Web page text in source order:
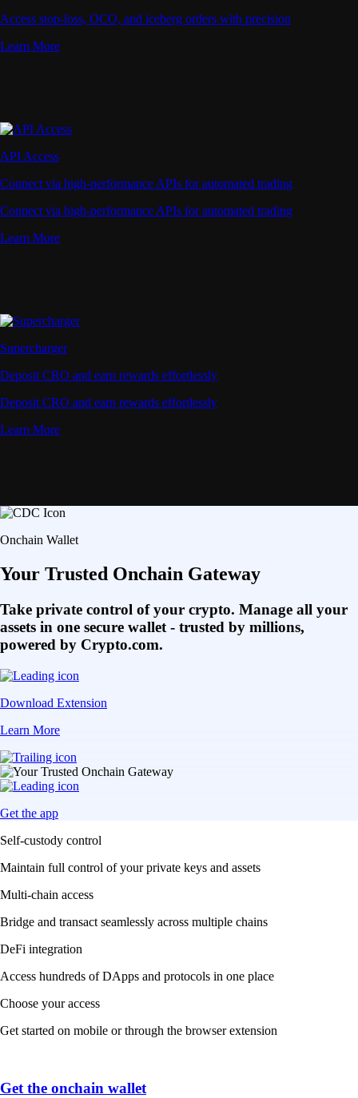
Access stop-loss, OCO, and iceberg orders with precision
Learn More
API Access
Connect via high-performance APIs for automated trading
Connect via high-performance APIs for automated trading
Learn More
Supercharger
Deposit CRO and earn rewards effortlessly
Deposit CRO and earn rewards effortlessly
Learn More
Onchain Wallet
Your Trusted Onchain Gateway
Take private control of your crypto. Manage all your
assets in one secure wallet - trusted by millions,
powered by Crypto.com.
Download Extension
Learn More
Get the app
Self-custody control
Maintain full control of your private keys and assets
Multi-chain access
Bridge and transact seamlessly across multiple chains
DeFi integration
Access hundreds of DApps and protocols in one place
Choose your access
Get started on mobile or through the browser extension
Get the onchain wallet